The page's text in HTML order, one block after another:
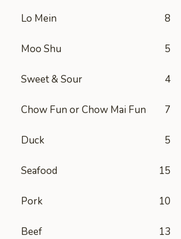
Lo Mein 8
Moo Shu 5
Sweet & Sour 4
Chow Fun or Chow Mai Fun 7
Duck 5
Seafood 15
Pork 10
Beef 13